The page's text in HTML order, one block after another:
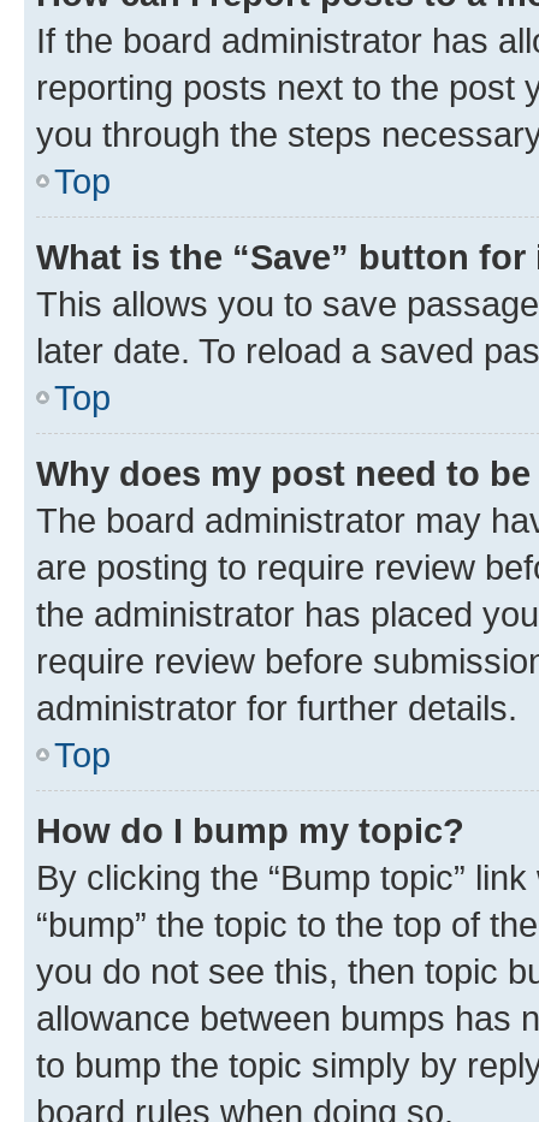
If the board administrator has
reporting posts next to the post
you through the steps
Top
What is the “Save” button
This allows you to save
later date. To reload a saved
Top
Why does my post need to
The board administrator may
are posting to require review
the administrator has placed
require review before
administrator for further details.
Top
How do I bump my topic?
By clicking the “Bump topic”
“bump” the topic to the top of
you do not see this, then topic
allowance between bumps has
to bump the topic simply by
board rules when doing so.